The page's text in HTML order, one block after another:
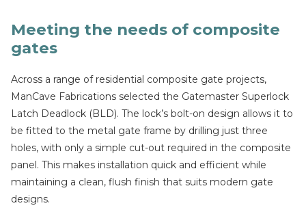
Meeting the needs of composite
gates
Across a range of residential composite gate projects,
ManCave Fabrications selected the Gatemaster Superlock
Latch Deadlock (BLD). The lock’s bolt-on design allows it to
be fitted to the metal gate frame by drilling just three
holes, with only a simple cut-out required in the composite
panel. This makes installation quick and efficient while
maintaining a clean, flush finish that suits modern gate
designs.